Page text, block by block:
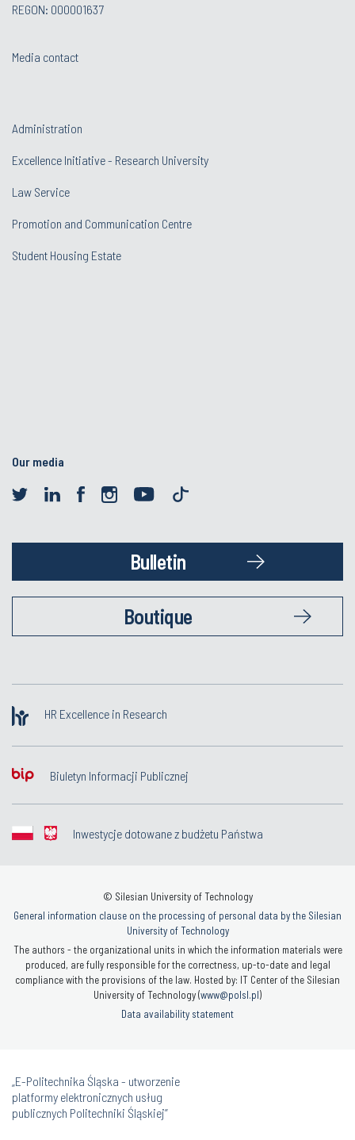
REGON: 000001637
Media contact
Administration
Excellence Initiative - Research University
Law Service
Promotion and Communication Centre
Student Housing Estate
Our media
Bulletin
Boutique
HR Excellence in Research
Biuletyn Informacji Publicznej
Inwestycje dotowane z budżetu Państwa
© Silesian University of Technology
General information clause on the processing of personal data by the Silesian
University of Technology
The authors - the organizational units in which the information materials were
produced, are fully responsible for the correctness, up-to-date and legal
compliance with the provisions of the law. Hosted by: IT Center of the Silesian
University of Technology (www@polsl.pl)
Data availability statement
„E-Politechnika Śląska - utworzenie
platformy elektronicznych usług
publicznych Politechniki Śląskiej”